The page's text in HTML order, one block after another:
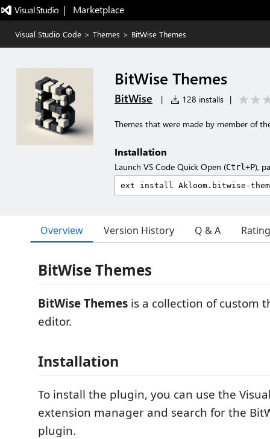
|   Marketplace
Visual Studio Code > Themes > BitWise Themes
BitWise Themes
BitWise | 128 installs |
Themes that were made by member of
Installation
Launch VS Code Quick Open (Ctrl+P),
Overview Version History Q & A
BitWise Themes
BitWise Themes is a collection of custom
editor.
Installation
To install the plugin, you can use the
extension manager and search for the
plugin.